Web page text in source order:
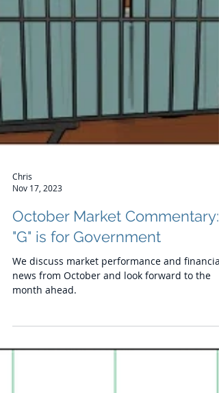
Nov 17, 2023
October Market Commentary:
"G" is for Government
We discuss market performance and financial